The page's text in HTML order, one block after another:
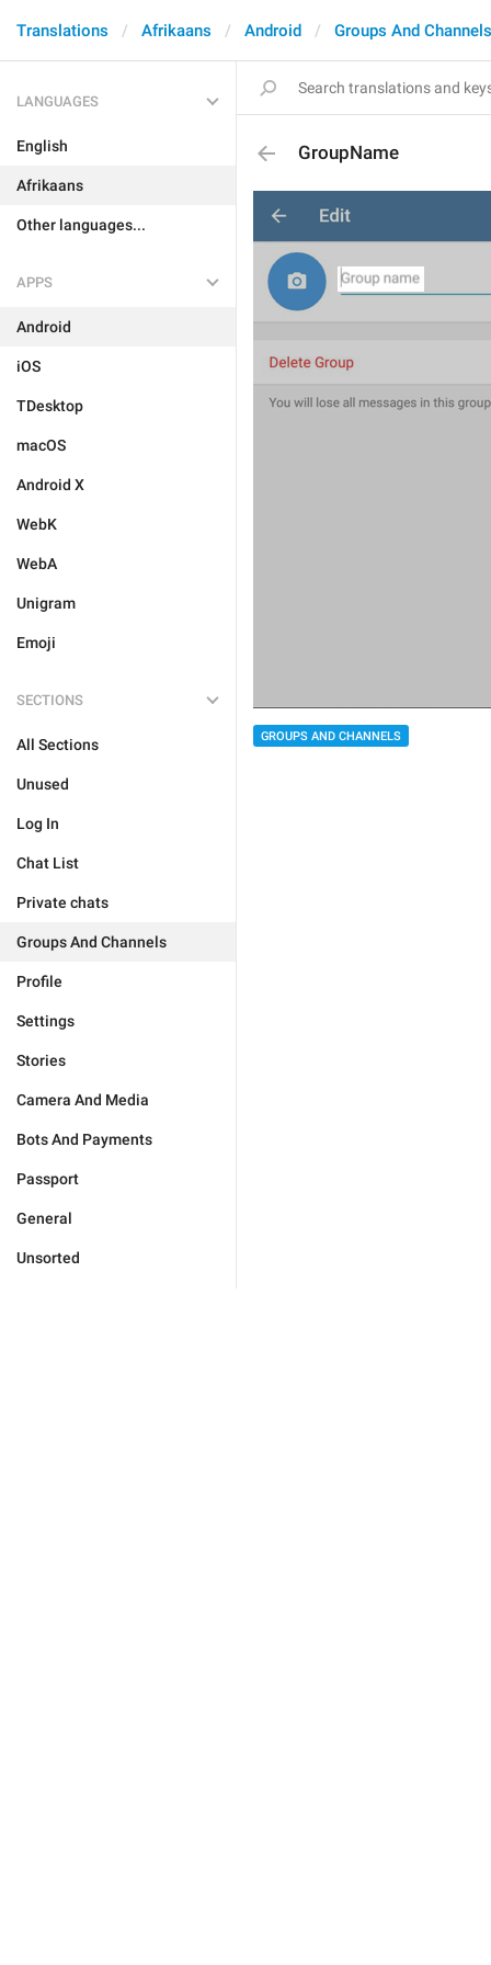
Translations Afrikaans Android Groups And Channels
LANGUAGES
English
Afrikaans
Other languages...
APPS
Android
iOS
TDesktop
macOS
Android X
WebK
WebA
Unigram
Emoji
SECTIONS
All Sections
Unused
Log In
Chat List
Private chats
Groups And Channels
Profile
Settings
Stories
Camera And Media
Bots And Payments
Passport
General
Unsorted
GroupName
GROUPS AND CHANNELS